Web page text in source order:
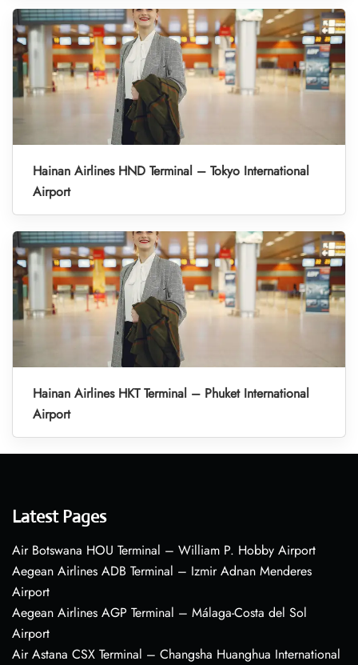
Hainan Airlines HND Terminal – Tokyo International
Airport
Hainan Airlines HKT Terminal – Phuket International
Airport
Latest Pages
Air Botswana HOU Terminal – William P. Hobby Airport
Aegean Airlines ADB Terminal – Izmir Adnan Menderes
Airport
Aegean Airlines AGP Terminal – Málaga-Costa del Sol
Airport
Air Astana CSX Terminal – Changsha Huanghua International